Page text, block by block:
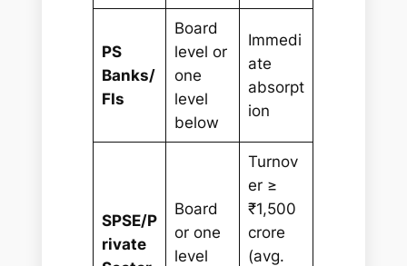
PS
Banks/
FIs
Board
level or
one
level
below
Immedi
ate
absorpt
ion
SPSE/P
rivate
Board
or one
level
Turnov
er ≥
₹1,500
crore
(avg.